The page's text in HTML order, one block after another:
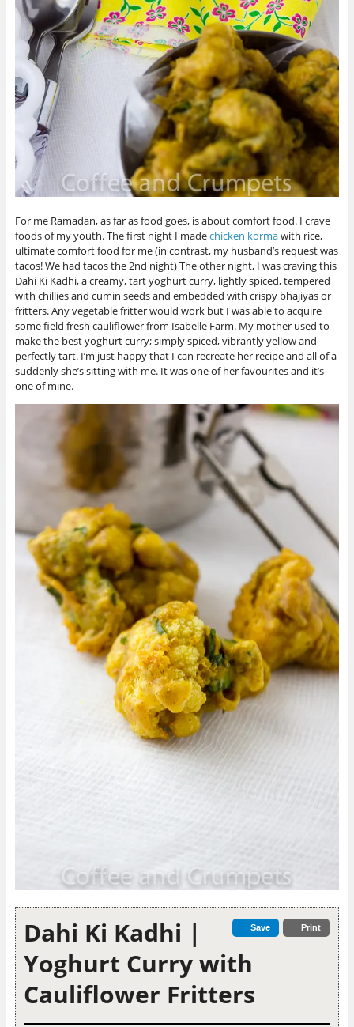
For me Ramadan, as far as food goes, is about comfort food. I crave
foods of my youth. The first night I madechicken kormawith rice,
ultimate comfort food for me (in contrast, my husband’s request was
tacos! We had tacos the 2nd night) The other night, I was craving this
Dahi Ki Kadhi, a creamy, tart yoghurt curry, lightly spiced, tempered
with chillies and cumin seeds and embedded with crispy bhajiyas or
fritters. Any vegetable fritter would work but I was able to acquire
some field fresh cauliflower from Isabelle Farm. My mother used to
make the best yoghurt curry; simply spiced, vibrantly yellow and
perfectly tart. I’m just happy that I can recreate her recipe and all of a
suddenly she’s sitting with me. It was one of her favourites and it’s
one of mine.
Save Print
Dahi Ki Kadhi |
Yoghurt Curry with
Cauliflower Fritters